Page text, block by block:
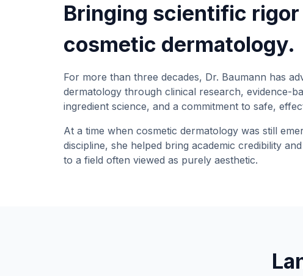
Bringing scientific
cosmetic dermatology.
For more than three decades, Dr. Baumann has
dermatology through clinical research, evidence-
ingredient science, and a commitment to safe,
At a time when cosmetic dermatology was still
discipline, she helped bring academic credibility
to a field often viewed as purely aesthetic.